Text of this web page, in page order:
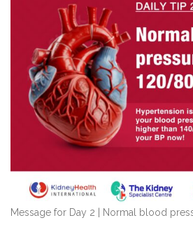
Message for Day 2 | Normal blood